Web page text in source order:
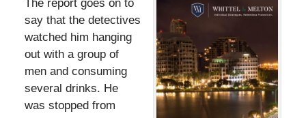
The report goes on to
say that the detectives
watched him hanging
out with a group of
men and consuming
several drinks. He
was stopped from